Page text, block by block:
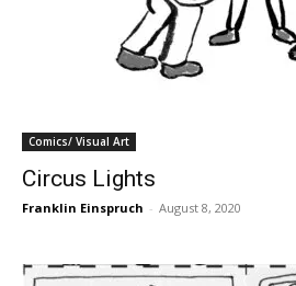
Comics/ Visual Art
Circus Lights
Franklin Einspruch - August 8, 2020